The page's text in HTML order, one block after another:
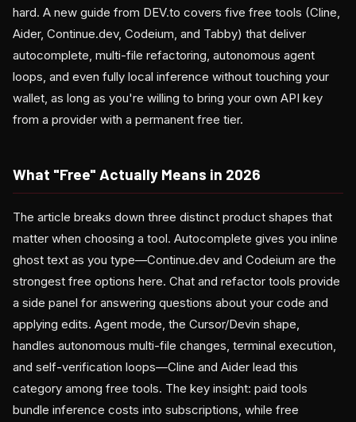
hard. A new guide from DEV.to covers five free tools (Cline,
Aider, Continue.dev, Codeium, and Tabby) that deliver
autocomplete, multi-file refactoring, autonomous agent
loops, and even fully local inference without touching your
wallet, as long as you're willing to bring your own API key
from a provider with a permanent free tier.
What "Free" Actually Means in 2026
The article breaks down three distinct product shapes that
matter when choosing a tool. Autocomplete gives you inline
ghost text as you type—Continue.dev and Codeium are the
strongest free options here. Chat and refactor tools provide
a side panel for answering questions about your code and
applying edits. Agent mode, the Cursor/Devin shape,
handles autonomous multi-file changes, terminal execution,
and self-verification loops—Cline and Aider lead this
category among free tools. The key insight: paid tools
bundle inference costs into subscriptions, while free